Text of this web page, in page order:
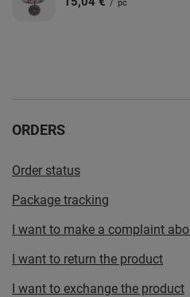
/ pc
ORDERS
Order status
Package tracking
I want to make a complaint
I want to return the product
I want to exchange the product